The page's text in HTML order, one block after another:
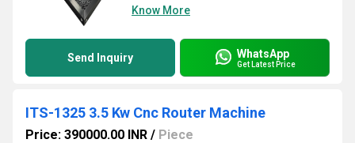
Know More
Send Inquiry WhatsApp
Get Latest Price
ITS-1325 3.5 Kw Cnc Router Machine
Price: 390000.00 INR / Piece